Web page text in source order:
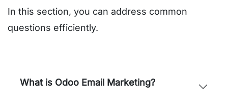
In this section, you can address common
questions efficiently.
What is Odoo Email Marketing?